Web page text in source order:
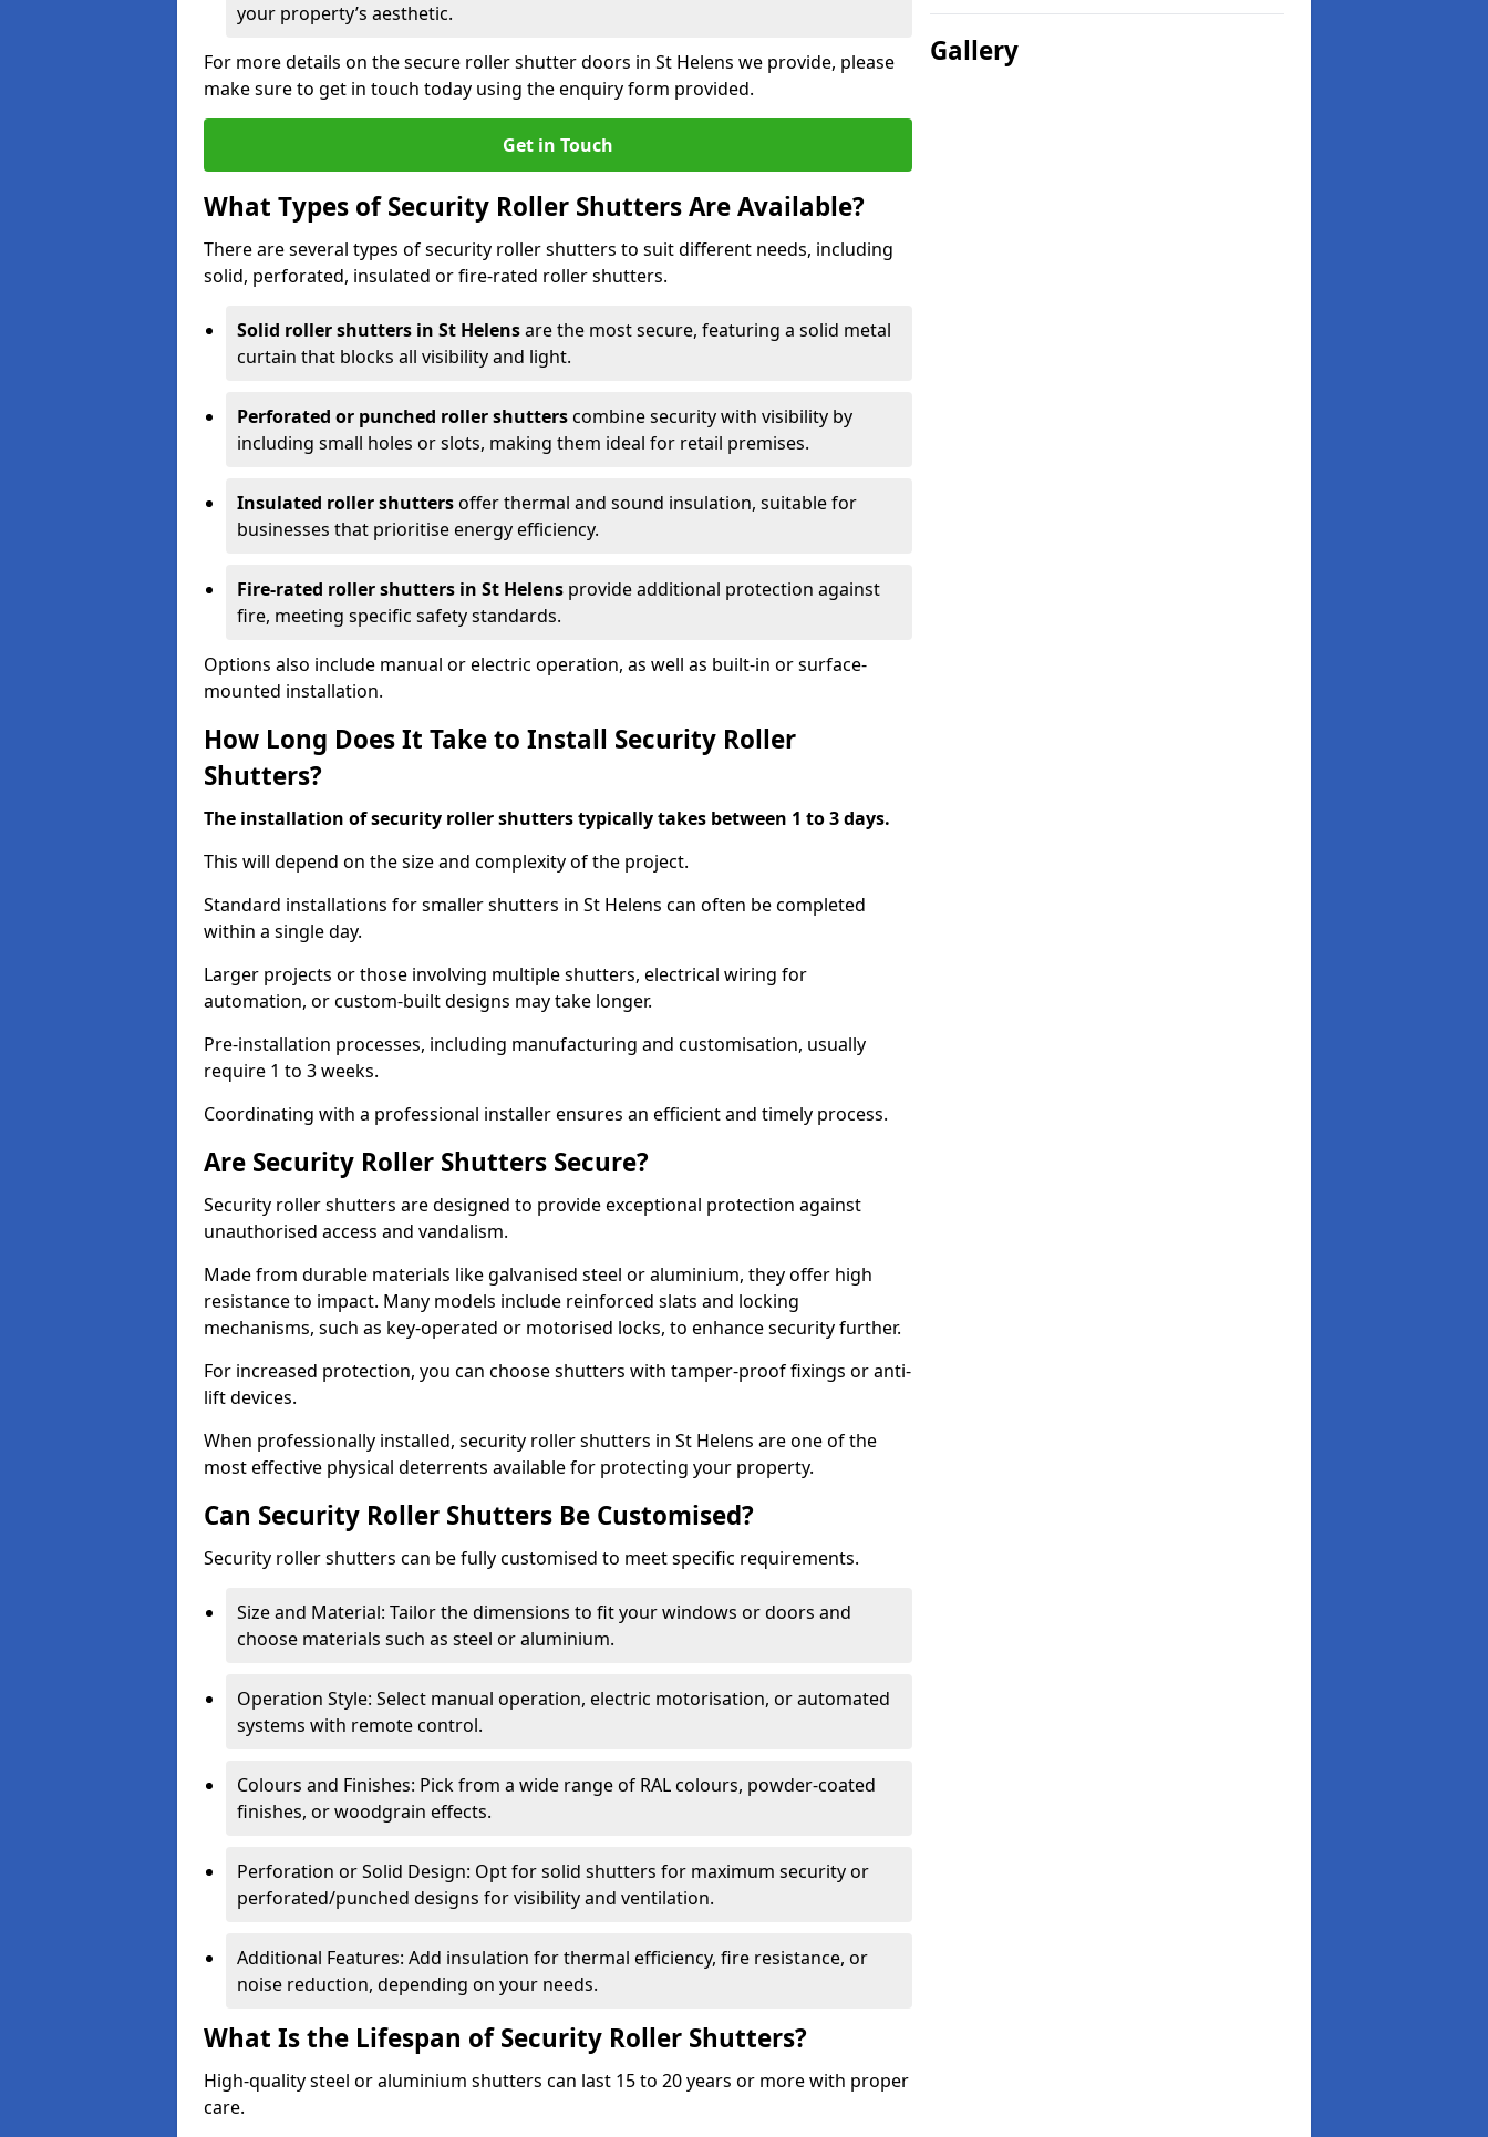
your property’s aesthetic.
For more details on the secure roller shutter doors in St Helens we provide, please
make sure to get in touch today using the enquiry form provided.
Get in Touch
What Types of Security Roller Shutters Are Available?
There are several types of security roller shutters to suit different needs, including
solid, perforated, insulated or fire-rated roller shutters.
Solid roller shutters in St Helensare the most secure, featuring a solid metal
curtain that blocks all visibility and light.
Perforated or punched roller shutterscombine security with visibility by
including small holes or slots, making them ideal for retail premises.
Insulated roller shuttersoffer thermal and sound insulation, suitable for
businesses that prioritise energy efficiency.
Fire-rated roller shutters in St Helens provide additional protection against
fire, meeting specific safety standards.
Options also include manual or electric operation, as well as built-in or surface-
mounted installation.
How Long Does It Take to Install Security Roller
Shutters?
The installation of security roller shutters typically takes between 1 to 3 days.
This will depend on the size and complexity of the project.
Standard installations for smaller shutters in St Helens can often be completed
within a single day.
Larger projects or those involving multiple shutters, electrical wiring for
automation, or custom-built designs may take longer.
Pre-installation processes, including manufacturing and customisation, usually
require 1 to 3 weeks.
Coordinating with a professional installer ensures an efficient and timely process.
Are Security Roller Shutters Secure?
Security roller shutters are designed to provide exceptional protection against
unauthorised access and vandalism.
Made from durable materials like galvanised steel or aluminium, they offer high
resistance to impact. Many models include reinforced slats and locking
mechanisms, such as key-operated or motorised locks, to enhance security further.
For increased protection, you can choose shutters with tamper-proof fixings or anti-
lift devices.
When professionally installed, security roller shutters in St Helens are one of the
most effective physical deterrents available for protecting your property.
Can Security Roller Shutters Be Customised?
Security roller shutters can be fully customised to meet specific requirements.
Size and Material: Tailor the dimensions to fit your windows or doors and
choose materials such as steel or aluminium.
Operation Style: Select manual operation, electric motorisation, or automated
systems with remote control.
Colours and Finishes: Pick from a wide range of RAL colours, powder-coated
finishes, or woodgrain effects.
Perforation or Solid Design: Opt for solid shutters for maximum security or
perforated/punched designs for visibility and ventilation.
Additional Features: Add insulation for thermal efficiency, fire resistance, or
noise reduction, depending on your needs.
What Is the Lifespan of Security Roller Shutters?
High-quality steel or aluminium shutters can last 15 to 20 years or more with proper
care.
Gallery